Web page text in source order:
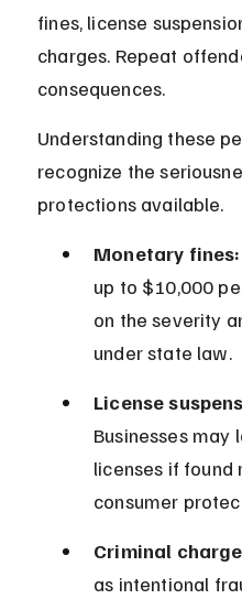
fines, license
charges. Repeat
consequences.
Understanding these
recognize the
protections available.
Monetary fines:
up to $10,000
on the severity
under state law.
License
Businesses may
licenses if
consumer
Criminal
as intentional